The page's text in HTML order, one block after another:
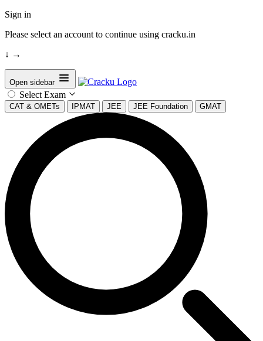
Sign in
Please select an account to continue using cracku.in
↓ →
Open sidebar
Select Exam
CAT & OMETs IPMAT JEE JEE Foundation GMAT